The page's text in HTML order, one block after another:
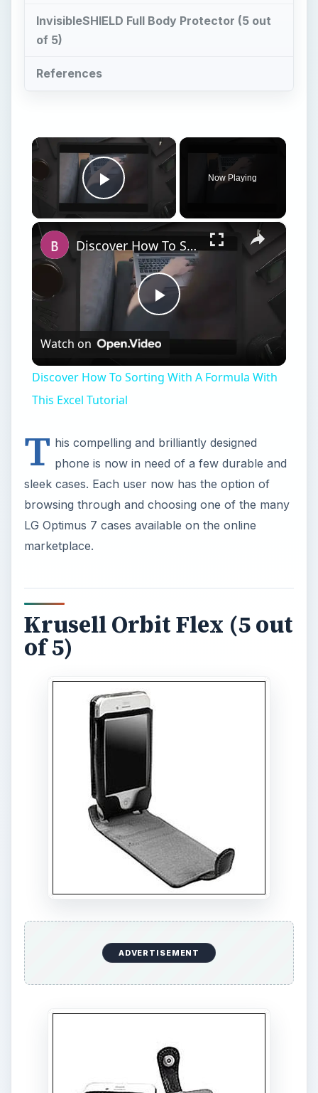
InvisibleSHIELD Full Body Protector (5 out
of 5)
References
×
Play Video
Now Playing
×
Play
Discover How To Sorting With A Formula With This Excel Tutorial
Watch on
Discover How To Sorting With A Formula With
This Excel Tutorial
T his compelling and brilliantly designed
phone is now in need of a few durable and
sleek cases. Each user now has the option of
browsing through and choosing one of the many
LG Optimus 7 cases available on the online
marketplace.
Krusell Orbit Flex (5 out
of 5)
ADVERTISEMENT